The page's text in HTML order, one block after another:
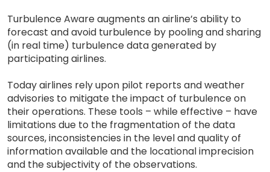
Turbulence Aware augments an airline’s ability to
forecast and avoid turbulence by pooling and sharing
(in real time) turbulence data generated by
participating airlines.
Today airlines rely upon pilot reports and weather
advisories to mitigate the impact of turbulence on
their operations. These tools – while effective – have
limitations due to the fragmentation of the data
sources, inconsistencies in the level and quality of
information available and the locational imprecision
and the subjectivity of the observations.